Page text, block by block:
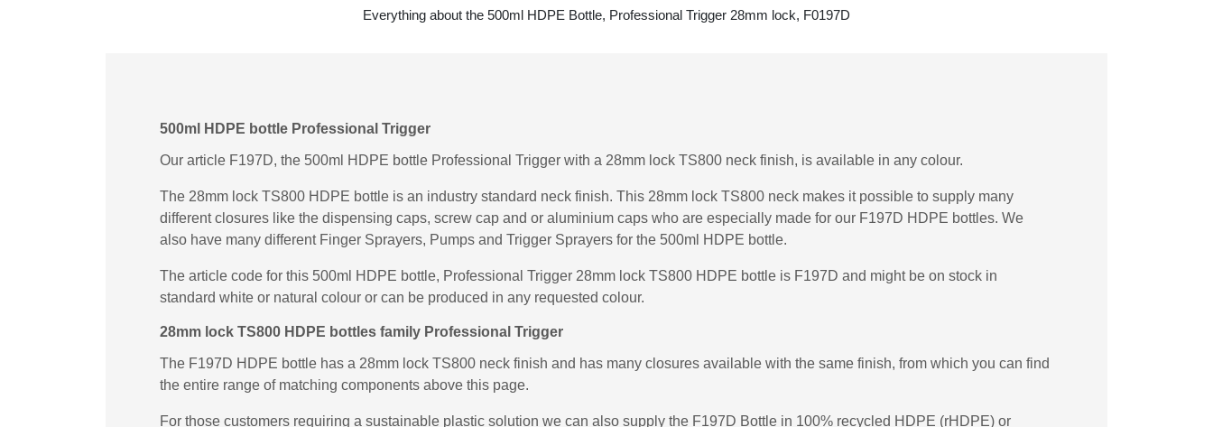
Everything about the 500ml HDPE Bottle, Professional Trigger 28mm lock, F0197D
500ml HDPE bottle Professional Trigger
Our article F197D, the 500ml HDPE bottle Professional Trigger with a 28mm lock TS800 neck finish, is available in any colour.
The 28mm lock TS800 HDPE bottle is an industry standard neck finish. This 28mm lock TS800 neck makes it possible to supply many
different closures like the dispensing caps, screw cap and or aluminium caps who are especially made for our F197D HDPE bottles. We
also have many different Finger Sprayers, Pumps and Trigger Sprayers for the 500ml HDPE bottle.
The article code for this 500ml HDPE bottle, Professional Trigger 28mm lock TS800 HDPE bottle is F197D and might be on stock in
standard white or natural colour or can be produced in any requested colour.
28mm lock TS800 HDPE bottles family Professional Trigger
The F197D HDPE bottle has a 28mm lock TS800 neck finish and has many closures available with the same finish, from which you can find
the entire range of matching components above this page.
For those customers requiring a sustainable plastic solution we can also supply the F197D Bottle in 100% recycled HDPE (rHDPE) or